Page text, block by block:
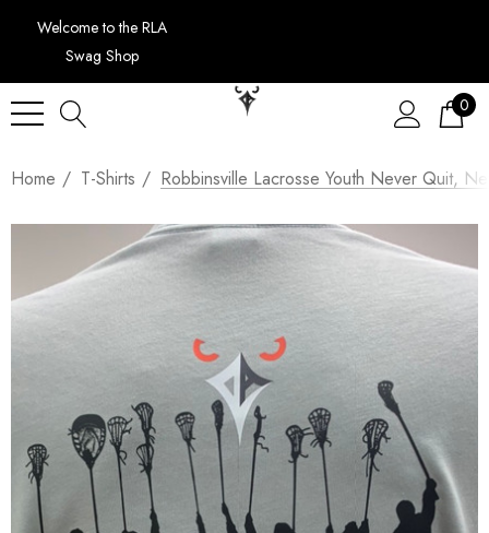
Welcome to the RLA
Swag Shop
0
Home T-Shirts Robbinsville Lacrosse Youth Never Quit,